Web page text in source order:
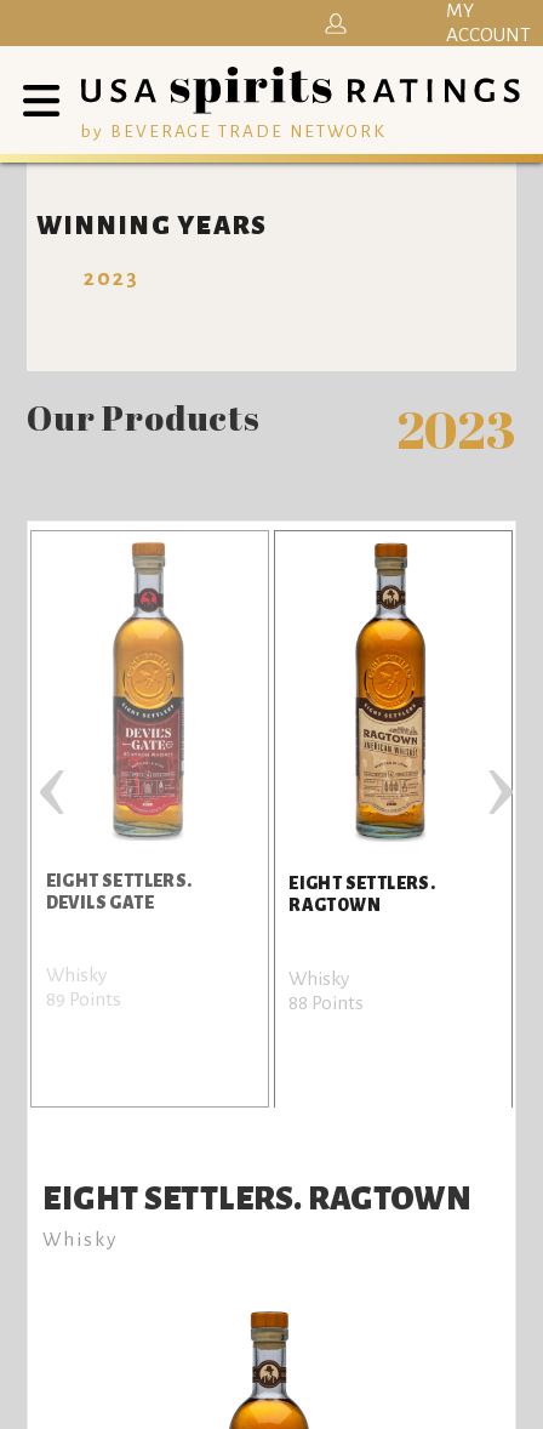
by BEVERAGE TRADE NETWORK
MY
ACCOUNT
WINNING YEARS
2023
Our Products 2023
EIGHT SETTLERS.
DEVILS GATE
Whisky
89 Points
EIGHT SETTLERS.
RAGTOWN
Whisky
88 Points
‹ ›
EIGHT SETTLERS. RAGTOWN
Whisky